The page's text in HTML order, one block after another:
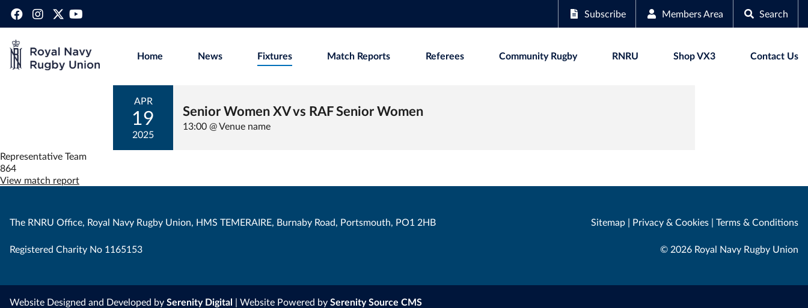
Subscribe Members Area Search
Home News Fixtures Match Reports Referees Community Rugby RNRU Shop VX3 Contact Us
APR
19
2025
Senior Women XV vs RAF Senior Women
13:00 @ Venue name
Representative Team
864
View match report
The RNRU Office, Royal Navy Rugby Union, HMS TEMERAIRE, Burnaby Road, Portsmouth, PO1 2HB
Registered Charity No 1165153
Sitemap | Privacy & Cookies | Terms & Conditions
© 2026 Royal Navy Rugby Union
Website Designed and Developed by Serenity Digital | Website Powered by Serenity Source CMS